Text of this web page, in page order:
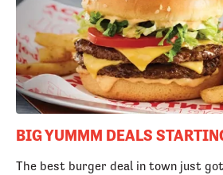
BIG YUMMM DEALS
The best burger deal in town just